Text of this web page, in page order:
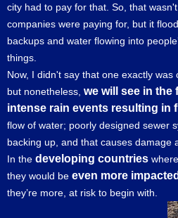
city had to pay for that. So, that
companies were paying for, but it
backups and water flowing into
things.
Now, I didn't say that one exactly was
but nonetheless, we will see in the
intense rain events resulting in
flow of water; poorly designed sewer
backing up, and that causes damage
In the developing countries
they would be even more impacted
they’re more, at risk to begin with.